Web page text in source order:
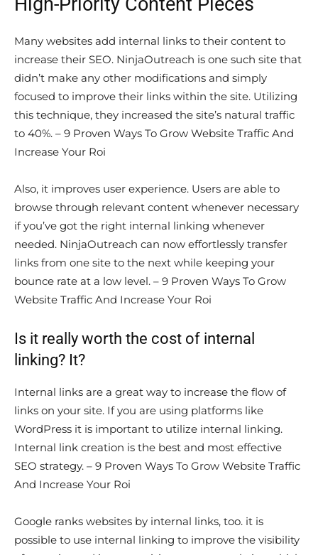
Many websites add internal links to their content to
increase their SEO. NinjaOutreach is one such site that
didn’t make any other modifications and simply
focused to improve their links within the site. Utilizing
this technique, they increased the site’s natural traffic
to 40%. – 9 Proven Ways To Grow Website Traffic And
Increase Your Roi
Also, it improves user experience. Users are able to
browse through relevant content whenever necessary
if you’ve got the right internal linking whenever
needed. NinjaOutreach can now effortlessly transfer
links from one site to the next while keeping your
bounce rate at a low level. – 9 Proven Ways To Grow
Website Traffic And Increase Your Roi
Is it really worth the cost of internal
linking? It?
Internal links are a great way to increase the flow of
links on your site. If you are using platforms like
WordPress it is important to utilize internal linking.
Internal link creation is the best and most effective
SEO strategy. – 9 Proven Ways To Grow Website Traffic
And Increase Your Roi
Google ranks websites by internal links, too. it is
possible to use internal linking to improve the visibility